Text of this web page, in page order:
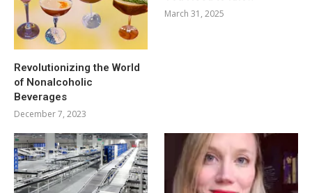
Revolutionizing the World
of Nonalcoholic
Beverages
December 7, 2023
March 31, 2025